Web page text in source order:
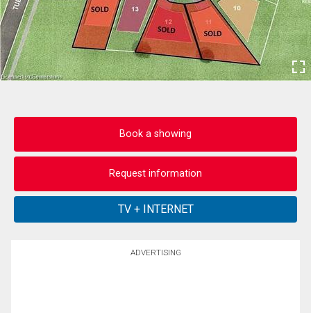
Book a showing
Request information
ADVERTISING